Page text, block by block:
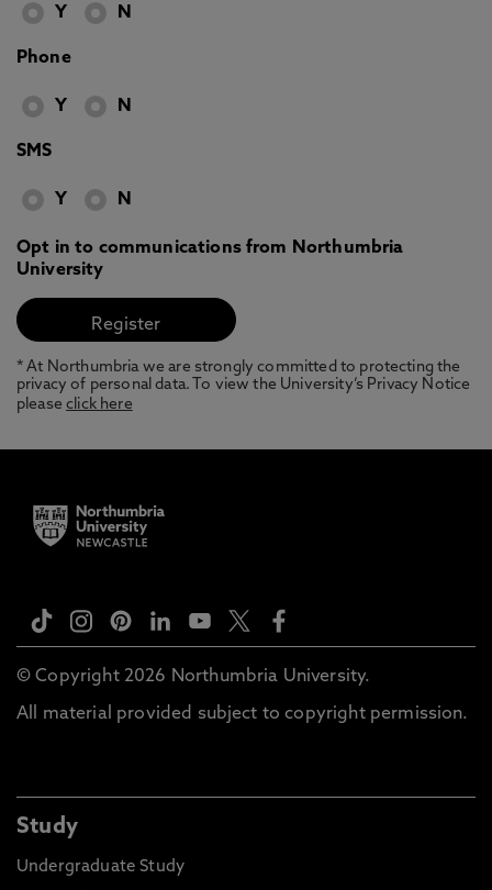
Y N
Phone
Y N
SMS
Y N
Opt in to communications from Northumbria
University
* At Northumbria we are strongly committed to protecting the
privacy of personal data. To view the University’s Privacy Notice
pleaseclick here
© Copyright 2026 Northumbria University.
All material provided subject to copyright permission.
Study
Undergraduate Study